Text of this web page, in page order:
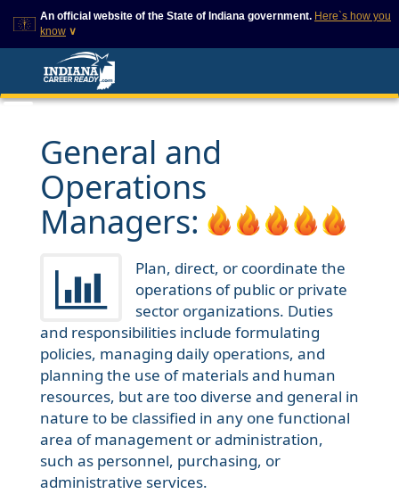
An official website of the State of Indiana government. Here`s how you
know ∨
This domain is on a trusted
list on IN.gov
The State of Indiana websites
also exist. To prevent
phishing and other security
scams, go to
https://www.in.gov/trustedsites
or copy and paste the link in
your browser to verify this site
is trusted by IN.gov.
Thehttps://ensures that
that any information you
provide is encrypted and
General and
Operations
Managers:
Plan, direct, or coordinate the
operations of public or private
sector organizations. Duties
and responsibilities include formulating
policies, managing daily operations, and
planning the use of materials and human
resources, but are too diverse and general in
nature to be classified in any one functional
area of management or administration,
such as personnel, purchasing, or
administrative services.